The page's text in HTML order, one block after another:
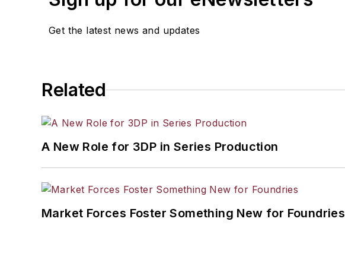
Get the latest news and updates
Related
A New Role for 3DP in Series Production
Market Forces Foster Something New for Foundries